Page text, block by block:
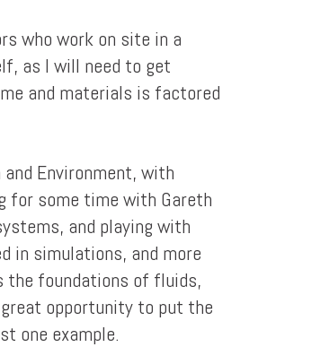
who work on site in a
as I will need to get
and materials is factored
Environment, with
for some time with Gareth
and playing with
in simulations, and more
the foundations of fluids,
opportunity to put the
one example.